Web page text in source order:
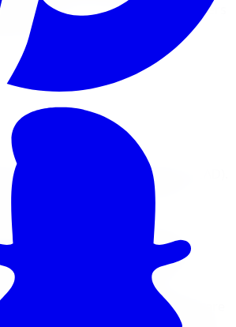
payment methods for all orders
processed in Canadian Dollars (CAD).
cheques, wire transfers, or
time.
Processing
through a PCI-DSS
gateway. Your credit card details are